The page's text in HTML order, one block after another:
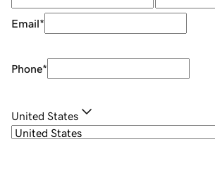
Email*
Phone*
United States